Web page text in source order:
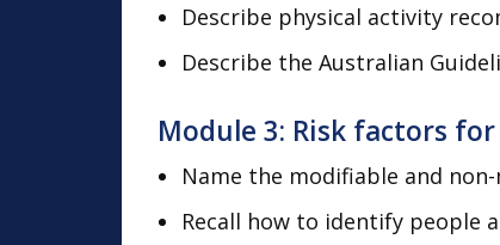
Describe physical activity
Describe the Australian
Module 3: Risk factors
Name the modifiable and
Recall how to identify people